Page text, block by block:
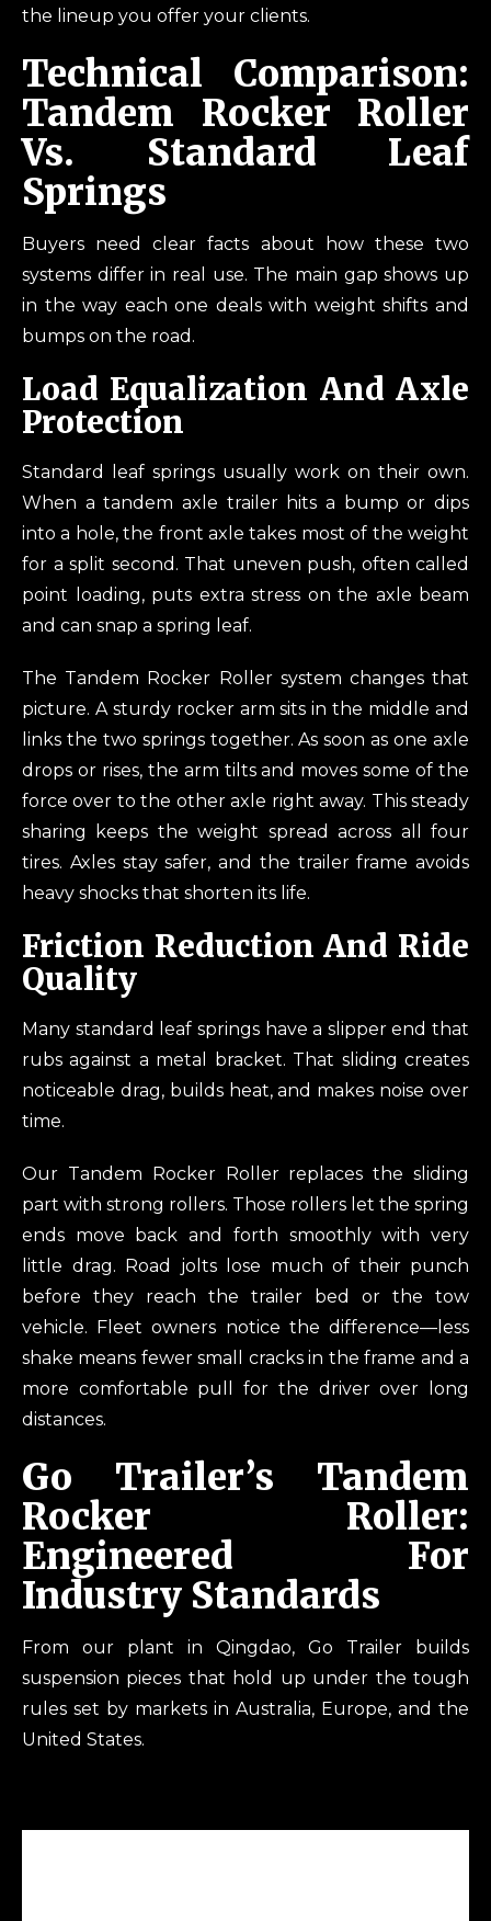
the lineup you offer your clients.
Technical Comparison:
Tandem Rocker Roller
Vs. Standard Leaf
Springs
Buyers need clear facts about how these two
systems differ in real use. The main gap shows up
in the way each one deals with weight shifts and
bumps on the road.
Load Equalization And Axle
Protection
Standard leaf springs usually work on their own.
When a tandem axle trailer hits a bump or dips
into a hole, the front axle takes most of the weight
for a split second. That uneven push, often called
point loading, puts extra stress on the axle beam
and can snap a spring leaf.
The Tandem Rocker Roller system changes that
picture. A sturdy rocker arm sits in the middle and
links the two springs together. As soon as one axle
drops or rises, the arm tilts and moves some of the
force over to the other axle right away. This steady
sharing keeps the weight spread across all four
tires. Axles stay safer, and the trailer frame avoids
heavy shocks that shorten its life.
Friction Reduction And Ride
Quality
Many standard leaf springs have a slipper end that
rubs against a metal bracket. That sliding creates
noticeable drag, builds heat, and makes noise over
time.
Our Tandem Rocker Roller replaces the sliding
part with strong rollers. Those rollers let the spring
ends move back and forth smoothly with very
little drag. Road jolts lose much of their punch
before they reach the trailer bed or the tow
vehicle. Fleet owners notice the difference—less
shake means fewer small cracks in the frame and a
more comfortable pull for the driver over long
distances.
Go Trailer’s Tandem
Rocker Roller:
Engineered For
Industry Standards
From our plant in Qingdao, Go Trailer builds
suspension pieces that hold up under the tough
rules set by markets in Australia, Europe, and the
United States.